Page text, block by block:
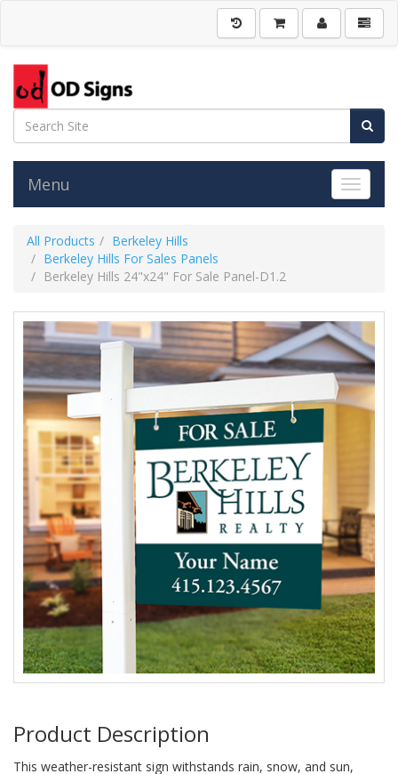
Toggle
Menu
All Products
Berkeley Hills
Berkeley Hills For Sales Panels
Berkeley Hills 24"x24" For Sale Panel-D1.2
Product Description
This weather-resistant sign withstands rain, snow, and sun,